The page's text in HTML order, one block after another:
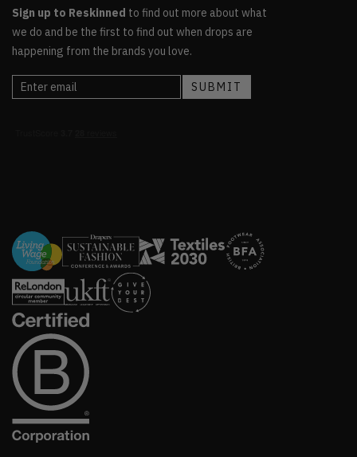
Sign up to Reskinned to find out more about what
we do and be the first to find out when drops are
happening from the brands you love.